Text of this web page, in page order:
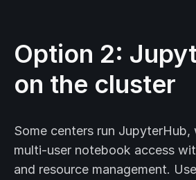
Option 2:
on the cluster
Some centers run JupyterHub,
multi-user notebook access
and resource management.